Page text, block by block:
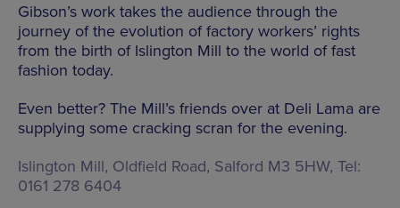
Gibson’s work takes the audience through the
journey of the evolution of factory workers’ rights
from the birth of Islington Mill to the world of fast
fashion today.
Even better? The Mill’s friends over at Deli Lama are
supplying some cracking scran for the evening.
Islington Mill, Oldfield Road, Salford M3 5HW, Tel:
0161 278 6404